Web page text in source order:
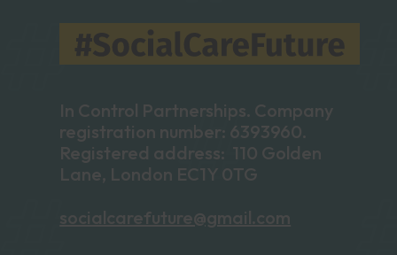
In Control Partnerships. Company
registration number: 6393960.
Registered address: 110 Golden
Lane, London EC1Y 0TG
socialcarefuture@gmail.com